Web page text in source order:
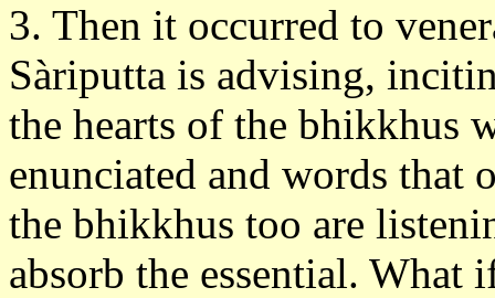
3. Then it occurred to
Sàriputta is advising,
the hearts of the bhikkhus
enunciated and words that
the bhikkhus too are
absorb the essential. What